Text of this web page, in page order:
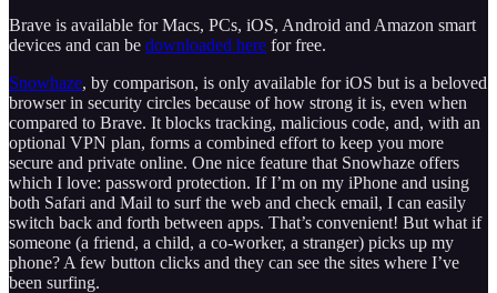
Brave is available for Macs, PCs, iOS, Android and Amazon smart
devices and can be downloaded here for free.
Snowhaze, by comparison, is only available for iOS but is a beloved
browser in security circles because of how strong it is, even when
compared to Brave. It blocks tracking, malicious code, and, with an
optional VPN plan, forms a combined effort to keep you more
secure and private online. One nice feature that Snowhaze offers
which I love: password protection. If I’m on my iPhone and using
both Safari and Mail to surf the web and check email, I can easily
switch back and forth between apps. That’s convenient! But what if
someone (a friend, a child, a co-worker, a stranger) picks up my
phone? A few button clicks and they can see the sites where I’ve
been surfing.